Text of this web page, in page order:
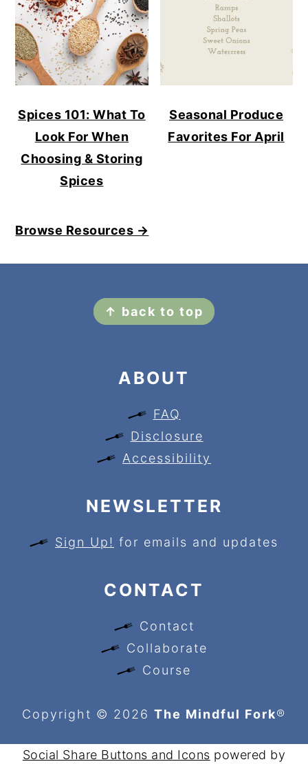
Spices 101: What To
Look For When
Choosing & Storing
Spices
Seasonal Produce
Favorites For April
Browse Resources →
↑ back to top
ABOUT
FAQ
Disclosure
Accessibility
NEWSLETTER
Sign Up! for emails and updates
CONTACT
Contact
Collaborate
Course
Copyright © 2026 The Mindful Fork®
Social Share Buttons and Icons powered by